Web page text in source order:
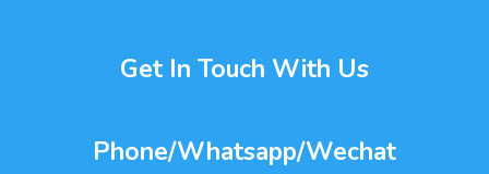
Get In Touch With Us
Phone/Whatsapp/Wechat